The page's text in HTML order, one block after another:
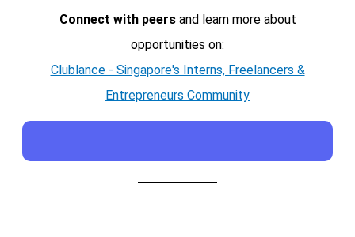
Connect with peersand learn more about
opportunities on:
Clublance - Singapore's Interns, Freelancers &
Entrepreneurs Community